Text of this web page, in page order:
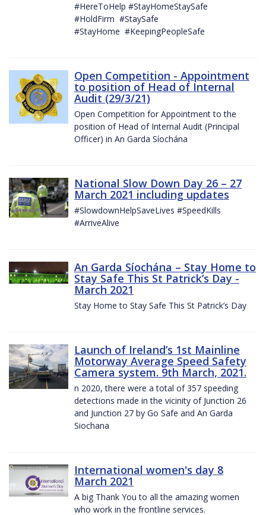
#HereToHelp #StayHomeStaySafe
#HoldFirm #StaySafe
#StayHome #KeepingPeopleSafe
Open Competition - Appointment
to position of Head of Internal
Audit (29/3/21)
Open Competition for Appointment to the
position of Head of Internal Audit (Principal
Officer) in An Garda Síochána
National Slow Down Day 26 – 27
March 2021 including updates
#SlowdownHelpSaveLives #SpeedKills
#ArriveAlive
An Garda Síochána – Stay Home to
Stay Safe This St Patrick’s Day -
March 2021
Stay Home to Stay Safe This St Patrick’s Day
Launch of Ireland’s 1st Mainline
Motorway Average Speed Safety
Camera system. 9th March, 2021.
n 2020, there were a total of 357 speeding
detections made in the vicinity of Junction 26
and Junction 27 by Go Safe and An Garda
Siochana
International women's day 8
March 2021
A big Thank You to all the amazing women
who work in the frontline services.